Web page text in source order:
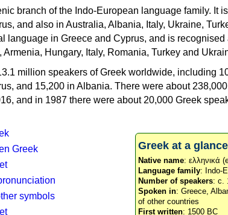
branch of the Indo-European language family. It
and also in Australia, Albania, Italy, Ukraine,
language in Greece and Cyprus, and is recognised
Hungary, Italy, Romania, Turkey and
million speakers of Greek worldwide, including
and 15,200 in Albania. There were about
and in 1987 there were about 20,000 Greek
Greek at a glance
Native name: ελληνικά
Language family: Indo-
Number of speakers: c.
Spoken in: Greece,
of other countries
First written: 1500 BC
Greek
symbols